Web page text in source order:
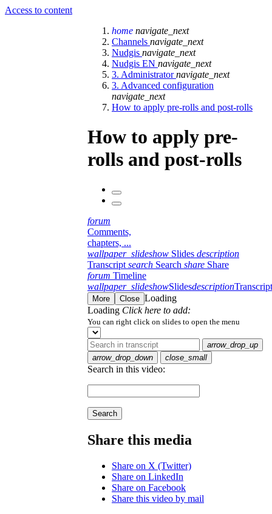
Access to content
home navigate_next
Channels navigate_next
Nudgis navigate_next
Nudgis EN navigate_next
3. Administratornavigate_next
3. Advanced configuration
navigate_next
How to apply pre-rolls and post-rolls
How to apply pre-
rolls and post-rolls
forum
Comments,
chapters, ...
wallpaper_slideshow Slides description
Transcript search Search share Share
forum Timeline
wallpaper_slideshowSlidesdescriptionTranscript
More Close Loading
Loading Click here to add:
You can right click on slides to open the menu
arrow_drop_up
arrow_drop_down
close_small
Search in this video:
Search
Share this media
Share on X (Twitter)
Share on LinkedIn
Share on Facebook
Share this video by mail